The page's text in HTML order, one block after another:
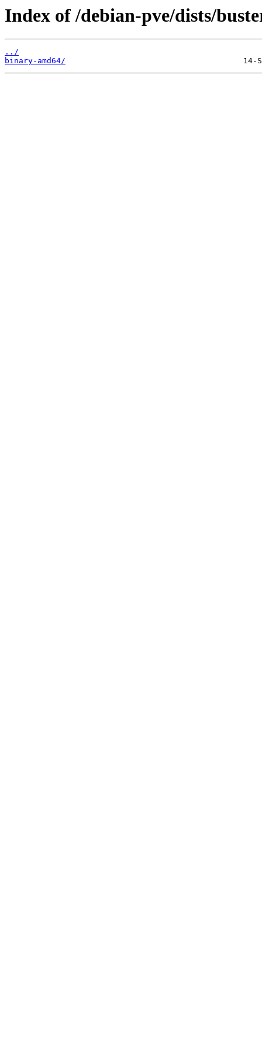
Index of /debian-pve/dists/
../
binary-amd64/